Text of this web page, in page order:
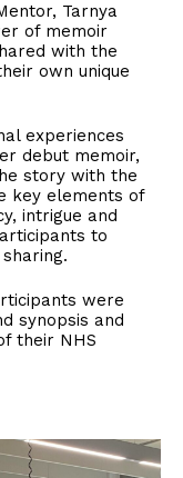
Tarnya
of memoir
with the
own unique
experiences
debut memoir,
story with the
key elements of
intrigue and
to
were
synopsis and
their NHS